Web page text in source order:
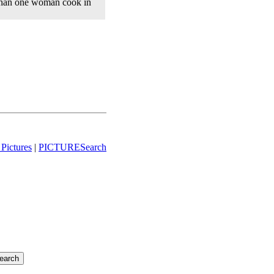
one woman cook in
| PICTURESearch